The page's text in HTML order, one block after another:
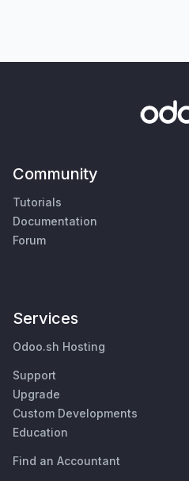
Community
Tutorials
Documentation
Forum
Services
Odoo.sh Hosting
Support
Upgrade
Custom Developments
Education
Find an Accountant